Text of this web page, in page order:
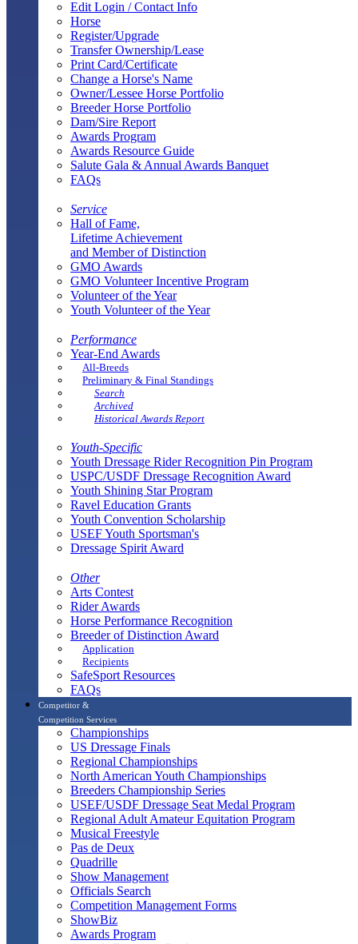
Edit Login / Contact Info
Horse
Register/Upgrade
Transfer Ownership/Lease
Print Card/Certificate
Change a Horse's Name
Owner/Lessee Horse Portfolio
Breeder Horse Portfolio
Dam/Sire Report
Awards Program
Awards Resource Guide
Salute Gala & Annual Awards Banquet
FAQs
Service
Hall of Fame,
Lifetime Achievement
and Member of Distinction
GMO Awards
GMO Volunteer Incentive Program
Volunteer of the Year
Youth Volunteer of the Year
Performance
Year-End Awards
All-Breeds
Preliminary & Final Standings
Search
Archived
Historical Awards Report
Youth-Specific
Youth Dressage Rider Recognition Pin Program
USPC/USDF Dressage Recognition Award
Youth Shining Star Program
Ravel Education Grants
Youth Convention Scholarship
USEF Youth Sportsman's
Dressage Spirit Award
Other
Arts Contest
Rider Awards
Horse Performance Recognition
Breeder of Distinction Award
Application
Recipients
SafeSport Resources
FAQs
Competitor &
Competition Services
Championships
US Dressage Finals
Regional Championships
North American Youth Championships
Breeders Championship Series
USEF/USDF Dressage Seat Medal Program
Regional Adult Amateur Equitation Program
Musical Freestyle
Pas de Deux
Quadrille
Show Management
Officials Search
Competition Management Forms
ShowBiz
Awards Program